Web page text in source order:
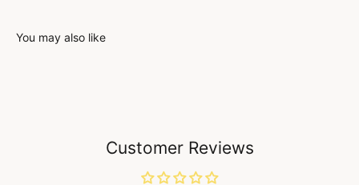
You may also like
Customer Reviews